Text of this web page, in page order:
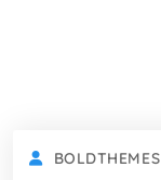
BOLDTHEMES